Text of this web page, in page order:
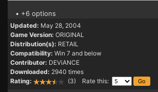
• +6 options
Updated: May 28, 2004
Game Version: ORIGINAL
Distribution(s): RETAIL
Compatibility: Win 7 and below
Contributor: DEViANCE
Downloaded: 2940 times
Rating:
(3) Rate this: